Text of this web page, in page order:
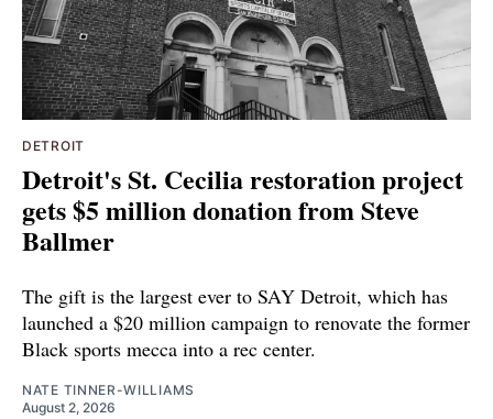
DETROIT
Detroit's St. Cecilia restoration project
gets $5 million donation from Steve
Ballmer
The gift is the largest ever to SAY Detroit, which has
launched a $20 million campaign to renovate the former
Black sports mecca into a rec center.
NATE TINNER-WILLIAMS
August 2, 2026